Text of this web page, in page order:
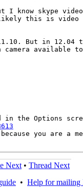
I know skype
likely this is
But in 12.04
available
you are a
Next • Thread Next
• Help for mailing